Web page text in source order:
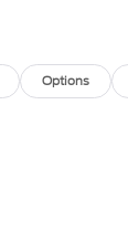
Options